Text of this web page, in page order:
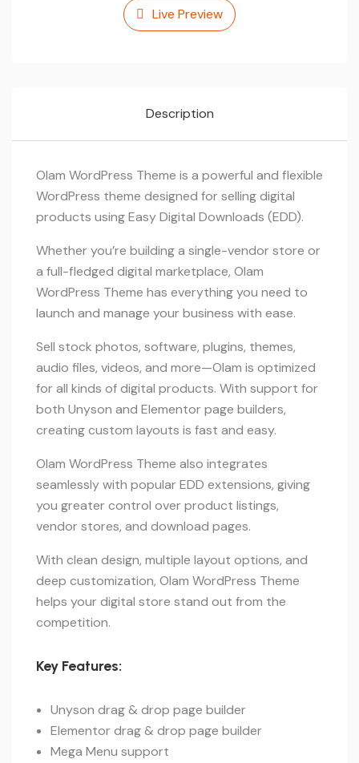
Live Preview
Description
Olam WordPress Theme is a powerful and flexible
WordPress theme designed for selling digital
products using Easy Digital Downloads (EDD).
Whether you’re building a single-vendor store or
a full-fledged digital marketplace, Olam
WordPress Theme has everything you need to
launch and manage your business with ease.
Sell stock photos, software, plugins, themes,
audio files, videos, and more—Olam is optimized
for all kinds of digital products. With support for
both Unyson and Elementor page builders,
creating custom layouts is fast and easy.
Olam WordPress Theme also integrates
seamlessly with popular EDD extensions, giving
you greater control over product listings,
vendor stores, and download pages.
With clean design, multiple layout options, and
deep customization, Olam WordPress Theme
helps your digital store stand out from the
competition.
Key Features:
Unyson drag & drop page builder
Elementor drag & drop page builder
Mega Menu support